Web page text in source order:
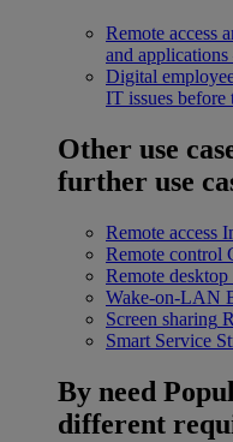
Remote access
and
Digital
IT issues
Other use
further use
Remote access
Remote control
Remote desktop
Wake-on-LAN
Screen sharing
Smart Service
By need
different